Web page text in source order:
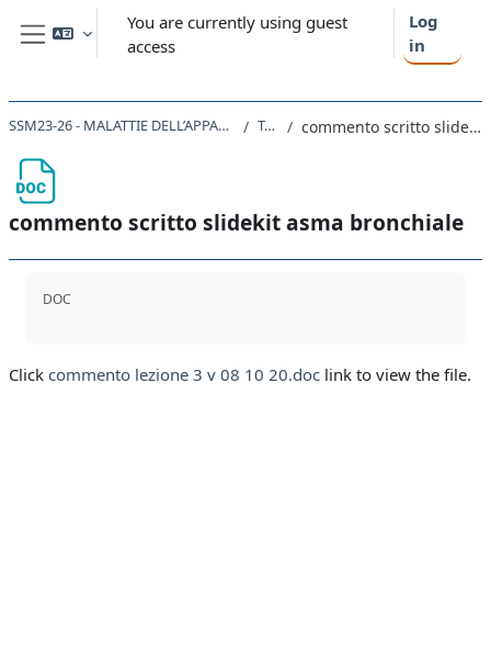
Skip to main content
Side panel
You are currently using guest
access
Log
in
SSM23-26 - MALATTIE DELL’APPARATO RESPIRATORIO 2018 Topic 8 commento scritto slidekit asma bronchiale
commento scritto slidekit asma bronchiale
DOC
Click commento lezione 3 v 08 10 20.doc link to view the file.